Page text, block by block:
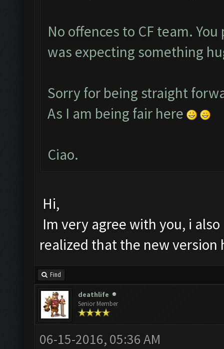
No offences to CF team.
was expecting something
Sorry for being straight
As I am being fair here
Ciao.
Hi,
Im very agree with you, i
realized that the new
Find
deathlife
Senior Member
06-15-2016, 05:36 AM